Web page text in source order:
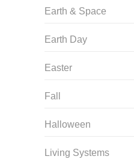
Earth & Space
Earth Day
Easter
Fall
Halloween
Living Systems